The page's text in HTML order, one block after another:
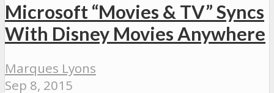
Microsoft “Movies & TV” Syncs
With Disney Movies Anywhere
Marques Lyons
Sep 8, 2015